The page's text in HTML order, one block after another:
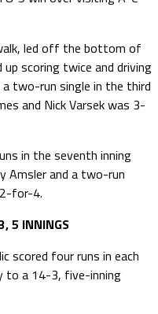
led off the bottom of
scoring twice and driving
two-run single in the third
and Nick Varsek was 3-
in the seventh inning
Amsler and a two-run
for-4.
5 INNINGS
scored four runs in each
to a 14-3, five-inning